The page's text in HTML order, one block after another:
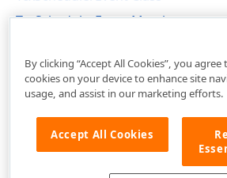
TcxSchedulerEvent Members
By clicking “Accept All Cookies”, you
cookies on your device to enhance site
usage, and assist in our marketing efforts.
Accept All Cookies